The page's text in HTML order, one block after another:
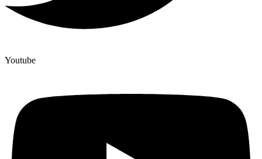
Youtube